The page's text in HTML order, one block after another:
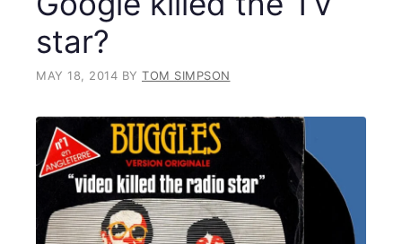
star?
MAY 18, 2014 BY TOM SIMPSON